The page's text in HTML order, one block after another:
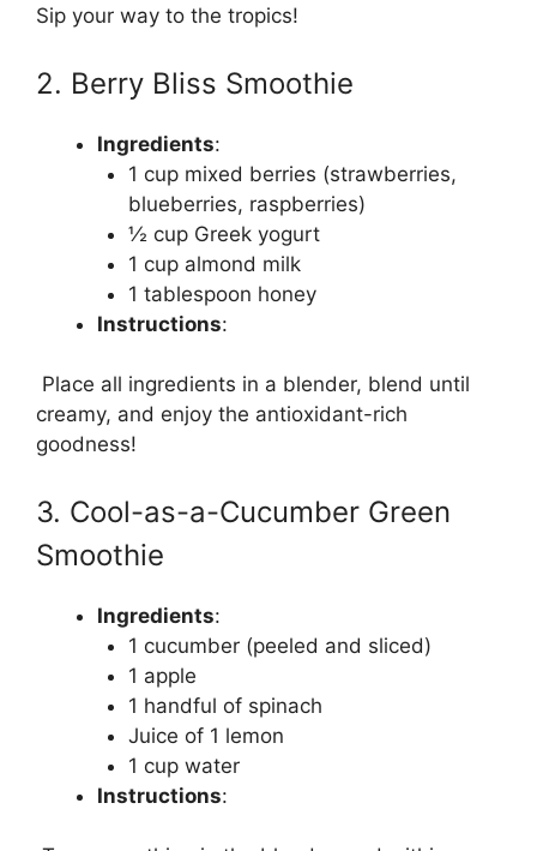
Sip your way to the tropics!
2. Berry Bliss Smoothie
Ingredients:
1 cup mixed berries (strawberries,
blueberries, raspberries)
½ cup Greek yogurt
1 cup almond milk
1 tablespoon honey
Instructions:
Place all ingredients in a blender, blend until
creamy, and enjoy the antioxidant-rich
goodness!
3. Cool-as-a-Cucumber Green
Smoothie
Ingredients:
1 cucumber (peeled and sliced)
1 apple
1 handful of spinach
Juice of 1 lemon
1 cup water
Instructions: